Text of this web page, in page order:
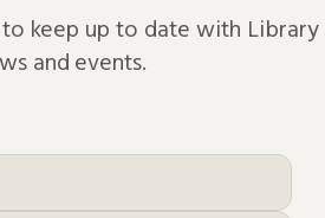
keep up to date with Library
and events.